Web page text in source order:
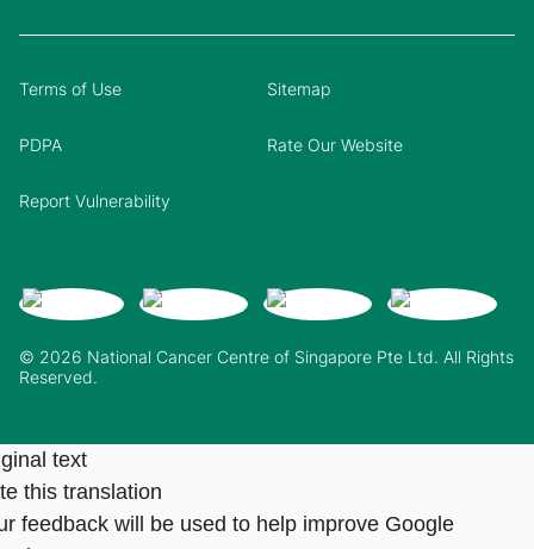
© 2026 National Cancer Centre of Singapore Pte Ltd. All Rights
Reserved.
Terms of Use Sitemap
PDPA Rate Our Website
Report Vulnerability
text
this translation
feedback will be used to help improve Google